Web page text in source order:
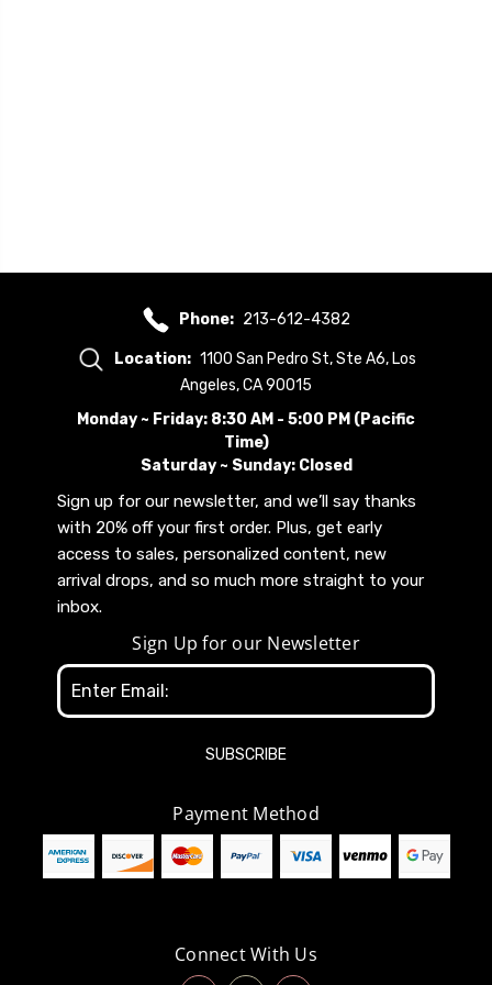
Phone: 213-612-4382
Location: 1100 San Pedro St, Ste A6, Los
Angeles, CA 90015
Monday ~ Friday: 8:30 AM - 5:00 PM (Pacific
Time)
Saturday ~ Sunday: Closed
Sign up for our newsletter, and we’ll say thanks
with 20% off your first order. Plus, get early
access to sales, personalized content, new
arrival drops, and so much more straight to your
inbox.
Sign Up for our Newsletter
Email
Address
Payment Method
Connect With Us